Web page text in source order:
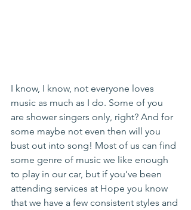
I know, I know, not everyone loves
music as much as I do. Some of you
are shower singers only, right? And for
some maybe not even then will you
bust out into song! Most of us can find
some genre of music we like enough
to play in our car, but if you’ve been
attending services at Hope you know
that we have a few consistent styles and